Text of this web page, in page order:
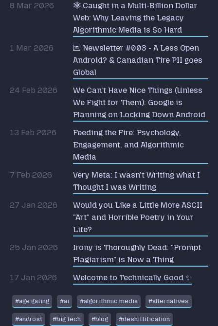
8 Mar 2026
🕸️ Caught in a Multi-Billion Dollar
Web: Why Leaving the Legacy
Algorithmic Media is So Hard
1 Mar 2026
💌 Newsletter #003 - A Less Open
Android? & Canadian Tire PII goes
Global
24 Feb 2026
We Can't Have Nice Things (Unless
We Fight for Them): Google is
Planning on Locking Down Android
13 Feb 2026
Feeding the Fire: Psychology,
Engagement, and Algorithmic
Media
7 Feb 2026
Very Meta: I wasn't Writing what I
Thought I was Writing
27 Jan 2026
Would you Like a Little More ASCII
"Art" and Horrible Poetry in Your
Life?
25 Jan 2026
Irony is Thoroughly Dead: "Prompt
Plagiarism" is Now a Thing
17 Jan 2026
Welcome to Technically Good ✨
#age gating #ai #algorithmic media #alternatives
#android #big tech #blog #deshittification